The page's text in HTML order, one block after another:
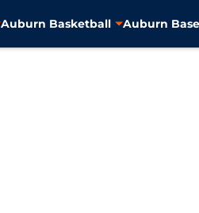
Auburn Basketball Auburn